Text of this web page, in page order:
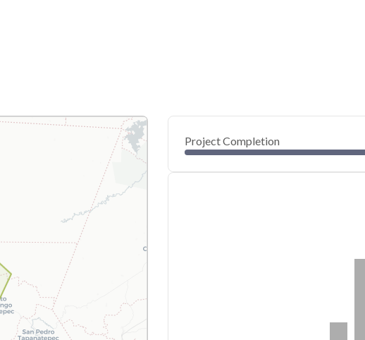
Project Completion